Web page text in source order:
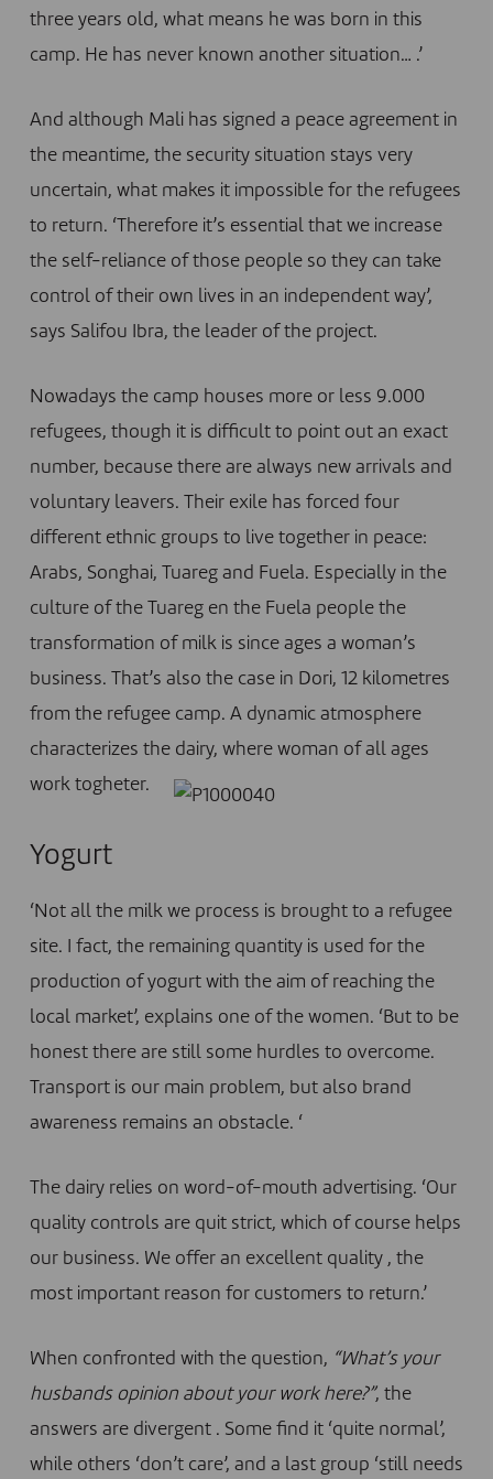
three years old, what means he was born in this
camp. He has never known another situation… .’
And although Mali has signed a peace agreement in
the meantime, the security situation stays very
uncertain, what makes it impossible for the refugees
to return. ‘Therefore it’s essential that we increase
the self-reliance of those people so they can take
control of their own lives in an independent way’,
says Salifou Ibra, the leader of the project.
Nowadays the camp houses more or less 9.000
refugees, though it is difficult to point out an exact
number, because there are always new arrivals and
voluntary leavers. Their exile has forced four
different ethnic groups to live together in peace:
Arabs, Songhai, Tuareg and Fuela. Especially in the
culture of the Tuareg en the Fuela people the
transformation of milk is since ages a woman’s
business. That’s also the case in Dori, 12 kilometres
from the refugee camp. A dynamic atmosphere
characterizes the dairy, where woman of all ages
work togheter.
Yogurt
‘Not all the milk we process is brought to a refugee
site. I fact, the remaining quantity is used for the
production of yogurt with the aim of reaching the
local market’, explains one of the women. ‘But to be
honest there are still some hurdles to overcome.
Transport is our main problem, but also brand
awareness remains an obstacle. ‘
The dairy relies on word-of-mouth advertising. ‘Our
quality controls are quit strict, which of course helps
our business. We offer an excellent quality , the
most important reason for customers to return.’
When confronted with the question, “What’s your
husbands opinion about your work here?”, the
answers are divergent . Some find it ‘quite normal’,
while others ‘don’t care’, and a last group ‘still needs